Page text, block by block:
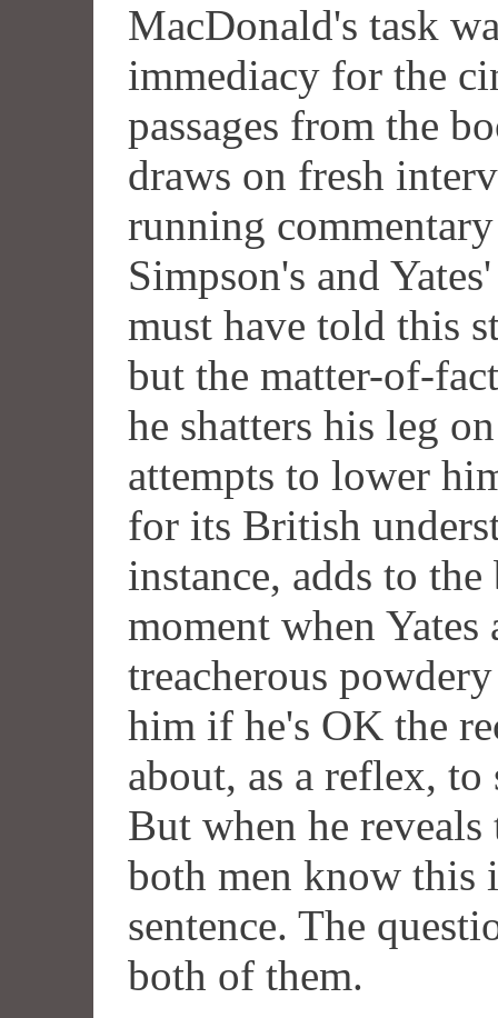
MacDonald's task
immediacy for the
passages from the
draws on fresh
running
Simpson's and
must have told this
but the matter-of-
he shatters his leg
attempts to lower
for its British
instance, adds to
moment when Yates
treacherous
him if he's OK the
about, as a reflex,
But when he
both men know this
sentence. The
both of them.